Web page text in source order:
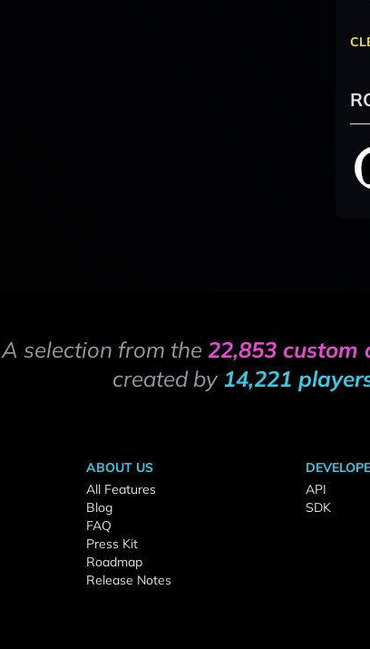
A selection from the 22,853 custom
created by 14,221
ABOUT US
All Features
Blog
FAQ
Press Kit
Roadmap
Release Notes
API
SDK